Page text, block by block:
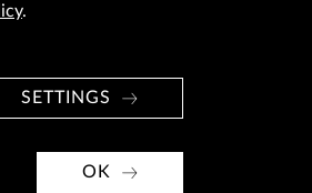
.
SETTINGS
OK